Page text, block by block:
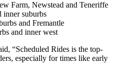
Farm, Newstead and Teneriffe
suburbs
and Fremantle
and inner west
“Scheduled Rides is the top-
especially for times like early